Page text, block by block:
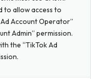
to allow access to
Account Operator”
Admin” permission.
the “TikTok Ad